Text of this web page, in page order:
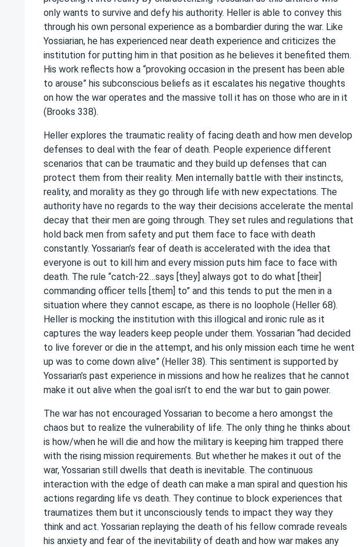
only wants to survive and defy his authority. Heller is able to convey this
through his own personal experience as a bombardier during the war. Like
Yossiarian, he has experienced near death experience and criticizes the
institution for putting him in that position as he believes it benefited them.
His work reflects how a “provoking occasion in the present has been able
to arouse” his subconscious beliefs as it escalates his negative thoughts
on how the war operates and the massive toll it has on those who are in it
(Brooks 338).
Heller explores the traumatic reality of facing death and how men develop
defenses to deal with the fear of death. People experience different
scenarios that can be traumatic and they build up defenses that can
protect them from their reality. Men internally battle with their instincts,
reality, and morality as they go through life with new expectations. The
authority have no regards to the way their decisions accelerate the mental
decay that their men are going through. They set rules and regulations that
hold back men from safety and put them face to face with death
constantly. Yossarian’s fear of death is accelerated with the idea that
everyone is out to kill him and every mission puts him face to face with
death. The rule “catch-22…says [they] always got to do what [their]
commanding officer tells [them] to” and this tends to put the men in a
situation where they cannot escape, as there is no loophole (Heller 68).
Heller is mocking the institution with this illogical and ironic rule as it
captures the way leaders keep people under them. Yossarian “had decided
to live forever or die in the attempt, and his only mission each time he went
up was to come down alive” (Heller 38). This sentiment is supported by
Yossarian’s past experience in missions and how he realizes that he cannot
make it out alive when the goal isn’t to end the war but to gain power.
The war has not encouraged Yossarian to become a hero amongst the
chaos but to realize the vulnerability of life. The only thing he thinks about
is how/when he will die and how the military is keeping him trapped there
with the rising mission requirements. But whether he makes it out of the
war, Yossarian still dwells that death is inevitable. The continuous
interaction with the edge of death can make a man spiral and question his
actions regarding life vs death. They continue to block experiences that
traumatizes them but it unconsciously tends to impact they way they
think and act. Yossarian replaying the death of his fellow comrade reveals
his anxiety and fear of the inevitability of death and how war makes any